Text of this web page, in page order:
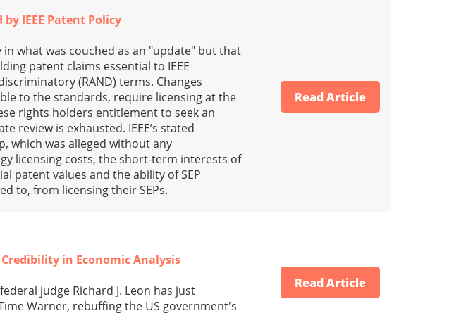
IEEE Patent Policy
what was couched as an "update" but that
patent claims essential to IEEE
(RAND) terms. Changes
to the standards, require licensing at the
rights holders entitlement to seek an
review is exhausted. IEEE’s stated
which was alleged without any
licensing costs, the short-term interests of
patent values and the ability of SEP
to, from licensing their SEPs.
Read Article
in Economic Analysis
judge Richard J. Leon has just
Warner, rebuffing the US government's
Read Article